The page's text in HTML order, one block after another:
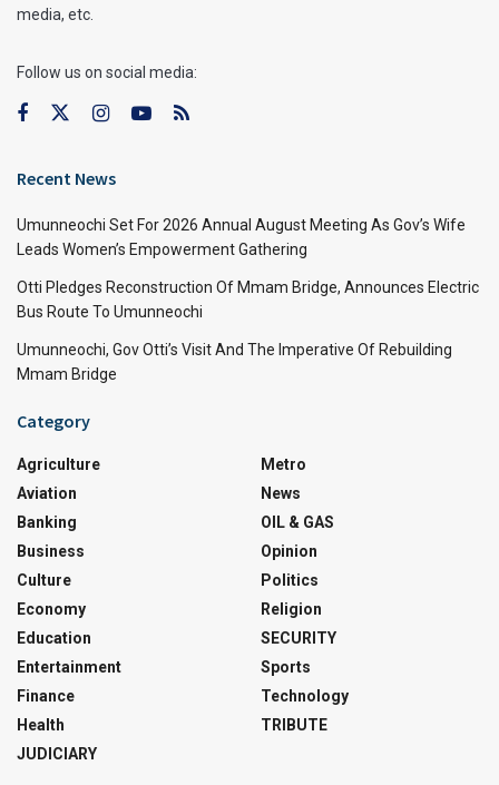
media, etc.
Follow us on social media:
Recent News
Umunneochi Set For 2026 Annual August Meeting As Gov’s Wife
Leads Women’s Empowerment Gathering
Otti Pledges Reconstruction Of Mmam Bridge, Announces Electric
Bus Route To Umunneochi
Umunneochi, Gov Otti’s Visit And The Imperative Of Rebuilding
Mmam Bridge
Category
Agriculture
Aviation
Banking
Business
Culture
Economy
Education
Entertainment
Finance
Health
JUDICIARY
Metro
News
OIL & GAS
Opinion
Politics
Religion
SECURITY
Sports
Technology
TRIBUTE